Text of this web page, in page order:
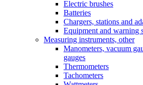
Electric brushes
Batteries
Chargers, stations and
Equipment and warning
Measuring instruments, other
Manometers, vacuum
gauges
Thermometers
Tachometers